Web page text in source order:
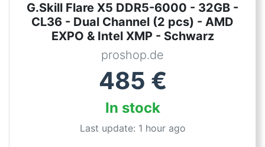
G.Skill Flare X5 DDR5-6000 - 32GB -
CL36 - Dual Channel (2 pcs) - AMD
EXPO & Intel XMP - Schwarz
proshop.de
485 €
In stock
Last update: 1 hour ago